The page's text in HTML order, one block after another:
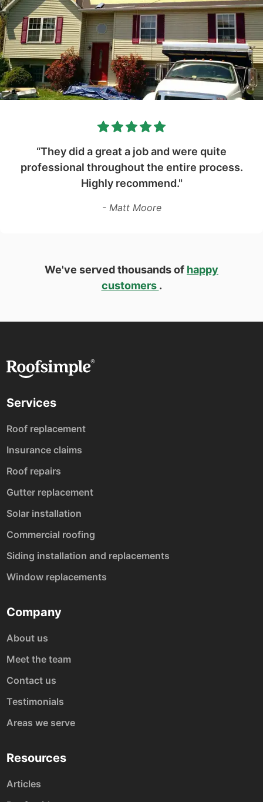
“They did a great a job and were quite
professional throughout the entire process.
Highly recommend."
- Matt Moore
We've served thousands of happy
customers .
Services
Roof replacement
Insurance claims
Roof repairs
Gutter replacement
Solar installation
Commercial roofing
Siding installation and replacements
Window replacements
Company
About us
Meet the team
Contact us
Testimonials
Areas we serve
Resources
Articles